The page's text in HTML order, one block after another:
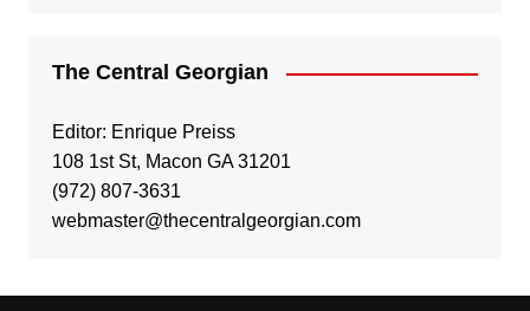
The Central Georgian
Editor: Enrique Preiss
108 1st St, Macon GA 31201
(972) 807-3631
webmaster@thecentralgeorgian.com